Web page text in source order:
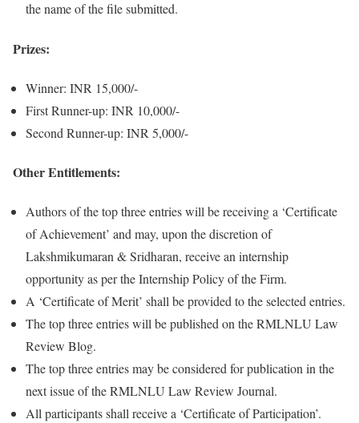
the name of the file submitted.
Prizes:
Winner: INR 15,000/-
First Runner-up: INR 10,000/-
Second Runner-up: INR 5,000/-
Other Entitlements:
Authors of the top three entries will be receiving a ‘Certificate
of Achievement’ and may, upon the discretion of
Lakshmikumaran & Sridharan, receive an internship
opportunity as per the Internship Policy of the Firm.
A ‘Certificate of Merit’ shall be provided to the selected entries.
The top three entries will be published on the RMLNLU Law
Review Blog.
The top three entries may be considered for publication in the
next issue of the RMLNLU Law Review Journal.
All participants shall receive a ‘Certificate of Participation’.